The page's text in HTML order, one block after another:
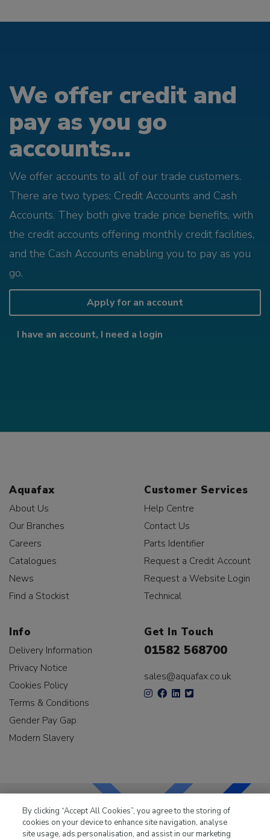
We offer credit and
pay as you go
accounts...
We offer accounts to all of our trade customers.
There are two types; Credit Accounts and Cash
Accounts. They both give trade price benefits, with
the credit accounts offering monthly credit facilities,
and the Cash Accounts enabling you to pay as you
go.
Apply for an account
I have an account, I need a login
Aquafax
About Us
Our Branches
Careers
Catalogues
News
Find a Stockist
Customer Services
Help Centre
Contact Us
Parts Identifier
Request a Credit Account
Request a Website Login
Technical
Info
Delivery Information
Privacy Notice
Cookies Policy
Terms & Conditions
Gender Pay Gap
Modern Slavery
Get In Touch
01582 568700
sales@aquafax.co.uk
LKQ Leisure & Marinehas been supplying the leisure
By clicking “Accept All Cookies”, you agree to the storing of
cookies on your device to enhance site navigation, analyse
site usage, ads personalisation, and assist in our marketing